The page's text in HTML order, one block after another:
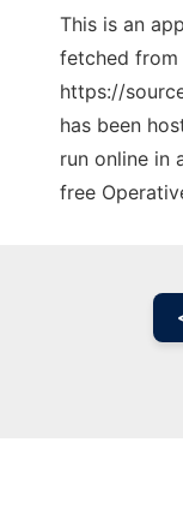
This is an
fetched from
https://
has been
run online in
free